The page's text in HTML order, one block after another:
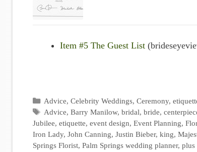
Item #5 The Guest List
Categories
Advice,Celebrity Weddings,Ceremony,
Tags
Advice,Barry Manilow,bridal,bride,
Jubilee, etiquette, event design, Event Planning,
Iron Lady, John Canning, Justin Bieber, king,
Springs Florist, Palm Springs wedding planner, plus